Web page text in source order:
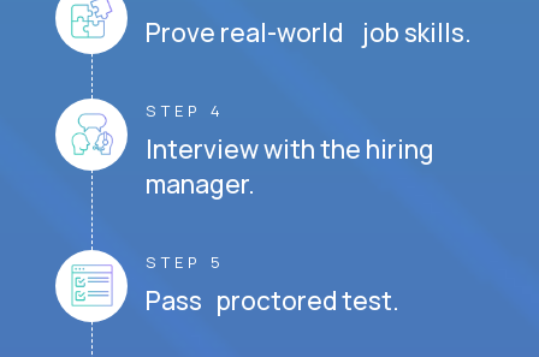
Prove real-world job skills.
STEP 4
Interview with the hiring
manager.
STEP 5
Pass proctored test.